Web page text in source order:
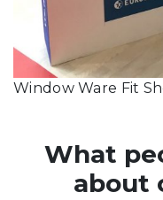
Window Ware Fit
What
about